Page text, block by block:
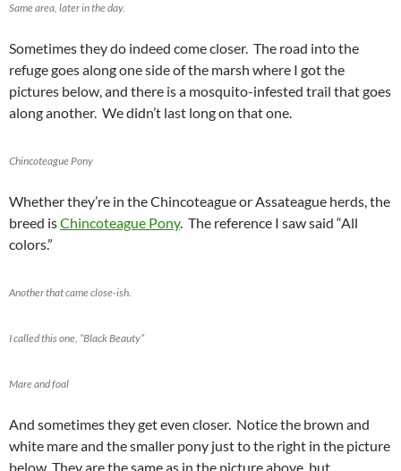
Same area, later in the day.
Sometimes they do indeed come closer. The road into the
refuge goes along one side of the marsh where I got the
pictures below, and there is a mosquito-infested trail that goes
along another. We didn’t last long on that one.
Chincoteague Pony
Whether they’re in the Chincoteague or Assateague herds, the
breed isChincoteague Pony. The reference I saw said “All
colors.”
Another that came close-ish.
I called this one, “Black Beauty”
Mare and foal
And sometimes they get even closer. Notice the brown and
white mare and the smaller pony just to the right in the picture
below. They are the same as in the picture above, but